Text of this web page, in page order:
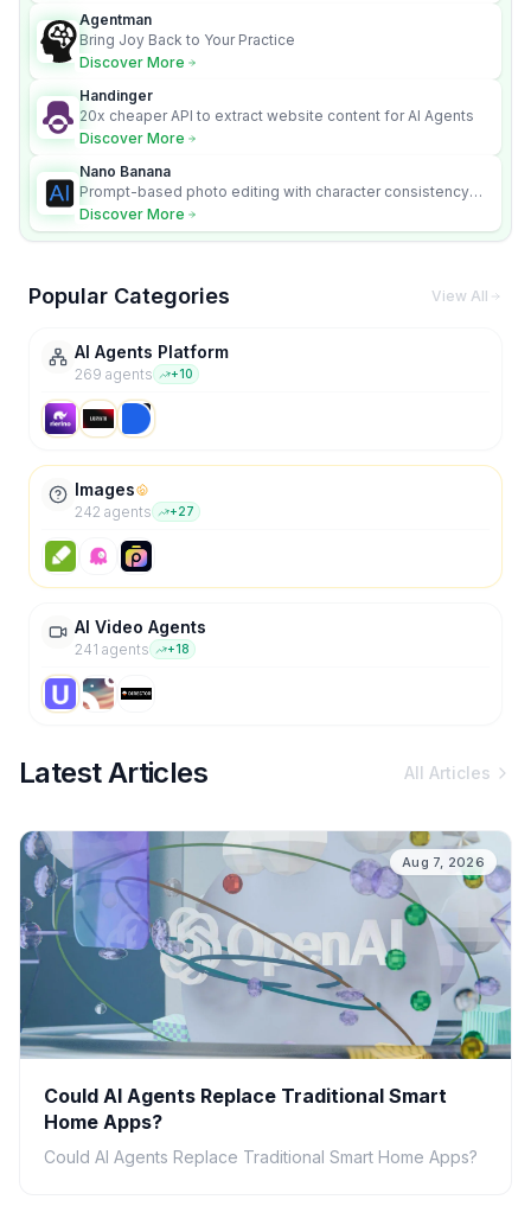
Agentman
Bring Joy Back to Your Practice
Discover More
Handinger
20x cheaper API to extract website content for AI Agents
Discover More
Nano Banana
Prompt-based photo editing with character consistency
and scene fidelity.
Discover More
Popular Categories View All
AI Agents Platform
269 agents +10
Images
242 agents +27
AI Video Agents
241 agents +18
Latest Articles All Articles
Aug 7, 2026
Could AI Agents Replace Traditional Smart
Home Apps?
Could AI Agents Replace Traditional Smart Home Apps?